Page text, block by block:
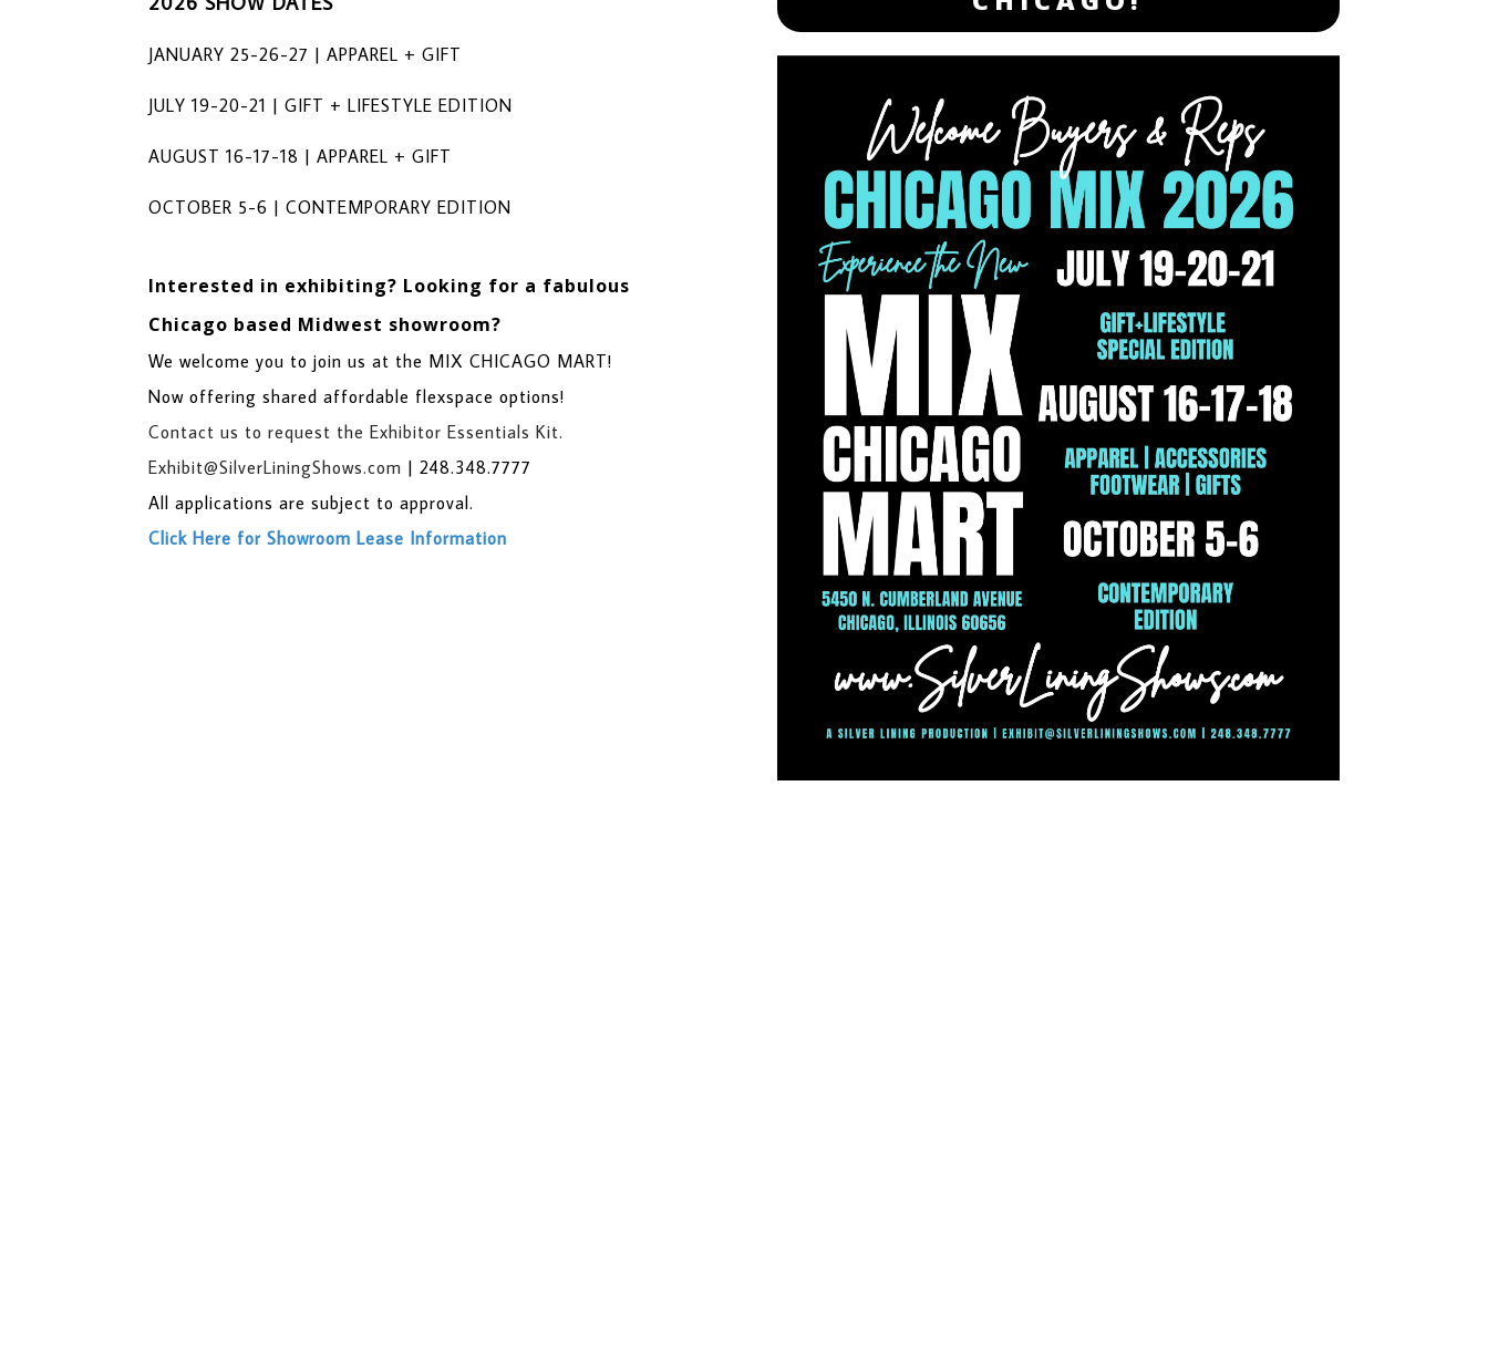
JANUARY 25-26-27 | APPAREL + GIFT
JULY 19-20-21 | GIFT + LIFESTYLE EDITION
AUGUST 16-17-18 | APPAREL + GIFT
OCTOBER 5-6 | CONTEMPORARY EDITION
Interested in exhibiting? Looking for a fabulous
Chicago based Midwest showroom?
We welcome you to join us at the MIX CHICAGO MART!
Now offering shared affordable flexspace options!
Contact us to request the Exhibitor Essentials Kit.
Exhibit@SilverLiningShows.com | 248.348.7777
All applications are subject to approval.
Click Here for Showroom Lease Information